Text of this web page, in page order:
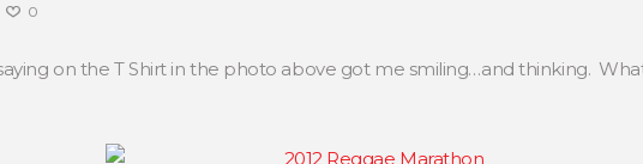
0
on the T Shirt in the photo above got me smiling…and thinking.